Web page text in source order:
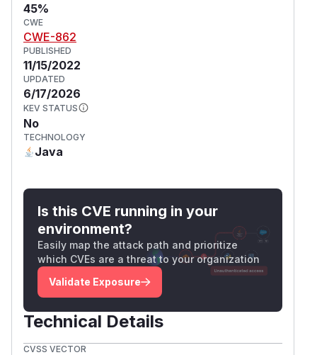
45%
CWE
CWE-862
PUBLISHED
11/15/2022
UPDATED
6/17/2026
KEV STATUS
No
TECHNOLOGY
Java
Is this CVE running in your
environment?
Easily map the attack path and prioritize
which CVEs are a threat to your organization
Validate Exposure
Technical Details
CVSS VECTOR